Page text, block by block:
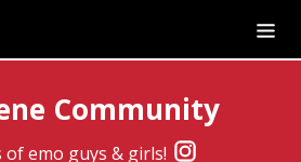
Community
of emo guys & girls!